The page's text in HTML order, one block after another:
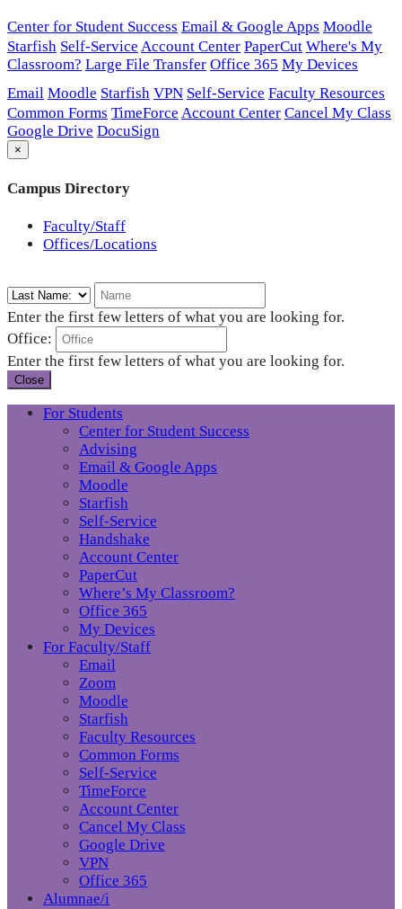
Center for Student Success Email & Google Apps Moodle
Starfish Self-Service Account Center PaperCut Where's My
Classroom? Large File Transfer Office 365 My Devices
Email Moodle Starfish VPN Self-Service Faculty Resources
Common Forms TimeForce Account Center Cancel My Class
Google Drive DocuSign
×
Campus Directory
Faculty/Staff
Offices/Locations
Enter the first few letters of what you are looking for.
Office:
Enter the first few letters of what you are looking for.
Close
For Students
Center for Student Success
Advising
Email & Google Apps
Moodle
Starfish
Self-Service
Handshake
Account Center
PaperCut
Where’s My Classroom?
Office 365
My Devices
For Faculty/Staff
Email
Zoom
Moodle
Starfish
Faculty Resources
Common Forms
Self-Service
TimeForce
Account Center
Cancel My Class
Google Drive
VPN
Office 365
Alumnae/i